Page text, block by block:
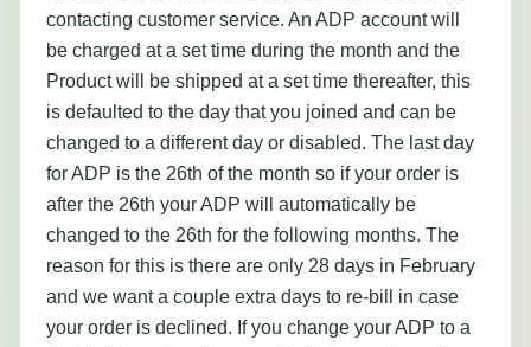
contacting customer service. An ADP account will
be charged at a set time during the month and the
Product will be shipped at a set time thereafter, this
is defaulted to the day that you joined and can be
changed to a different day or disabled. The last day
for ADP is the 26th of the month so if your order is
after the 26th your ADP will automatically be
changed to the 26th for the following months. The
reason for this is there are only 28 days in February
and we want a couple extra days to re-bill in case
your order is declined. If you change your ADP to a